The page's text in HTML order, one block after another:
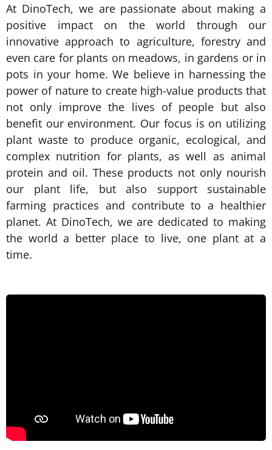
At DinoTech, we are passionate about making a
positive impact on the world through our
innovative approach to agriculture, forestry and
even care for plants on meadows, in gardens or in
pots in your home. We believe in harnessing the
power of nature to create high-value products that
not only improve the lives of people but also
benefit our environment. Our focus is on utilizing
plant waste to produce organic, ecological, and
complex nutrition for plants, as well as animal
protein and oil. These products not only nourish
our plant life, but also support sustainable
farming practices and contribute to a healthier
planet. At DinoTech, we are dedicated to making
the world a better place to live, one plant at a
time.